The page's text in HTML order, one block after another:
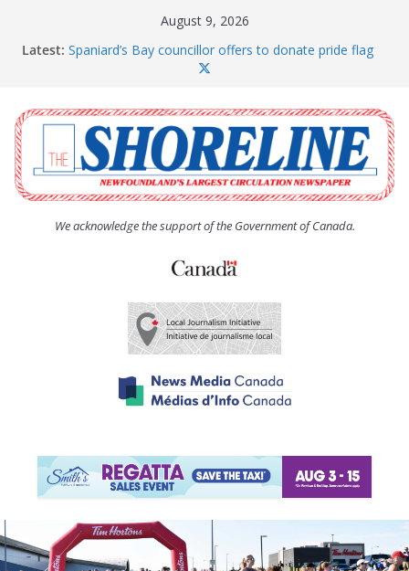
August 9, 2026
Latest: Spaniard’s Bay councillor offers to donate pride flag
The Coughlan United Church Women’s (UCW)
afternoon tea and bake sale
The Town of Upper Island Cove hosts Shoreline
Community Walk
Carbonear council dealing with man “terrorizing”
residents
We acknowledge the support of the Government of Canada.